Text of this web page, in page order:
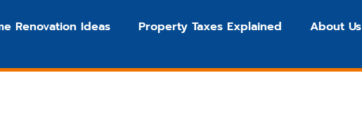
Renovation Ideas Property Taxes Explained About Us